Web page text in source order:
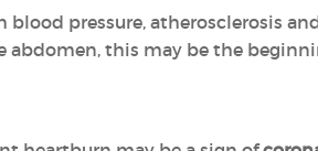
blood pressure, atherosclerosis
abdomen, this may be the